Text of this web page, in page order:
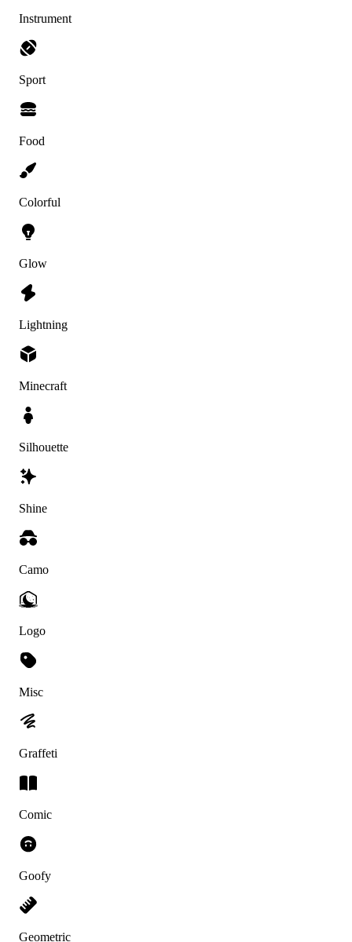
Instrument
Sport
Food
Colorful
Glow
Lightning
Minecraft
Silhouette
Shine
Camo
Logo
Misc
Graffeti
Comic
Goofy
Geometric